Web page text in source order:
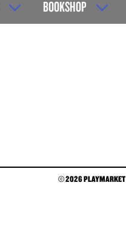
BOOKSHOP
© 2026 PLAYMARKET